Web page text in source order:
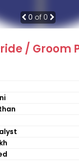
0 of 0
/ Groom